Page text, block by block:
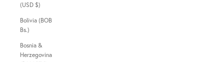
(USD $)
Bolivia (BOB
Bs.)
Bosnia &
Herzegovina